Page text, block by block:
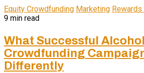
Equity Crowdfunding Marketing
9 min read
What Successful
Crowdfunding
Differently